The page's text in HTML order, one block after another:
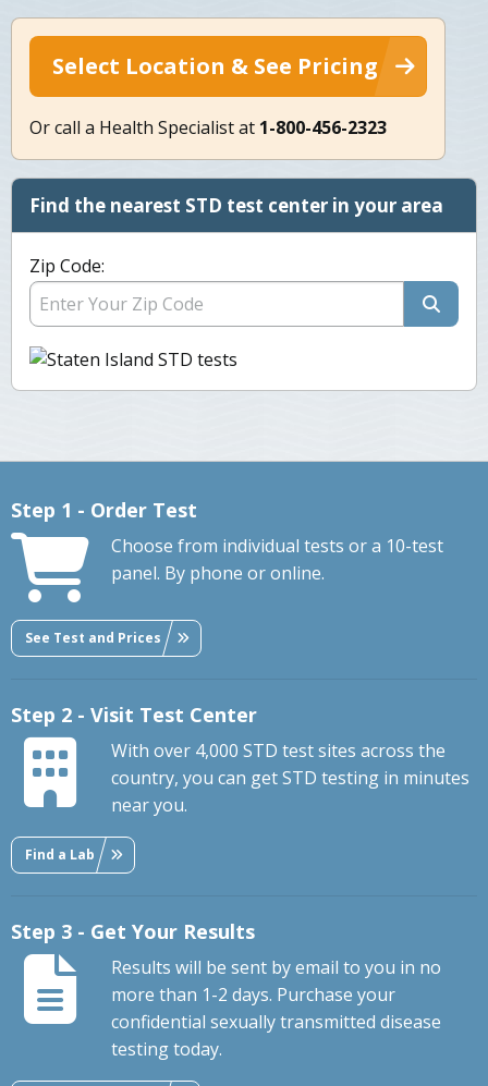
Select Location & See Pricing
Or call a Health Specialist at 1-800-456-2323
Find the nearest STD test center in your area
Zip Code:
Step 1 - Order Test
Choose from individual tests or a 10-test
panel. By phone or online.
See Test and Prices
Step 2 - Visit Test Center
With over 4,000 STD test sites across the
country, you can get STD testing in minutes
near you.
Find a Lab
Step 3 - Get Your Results
Results will be sent by email to you in no
more than 1-2 days. Purchase your
confidential sexually transmitted disease
testing today.